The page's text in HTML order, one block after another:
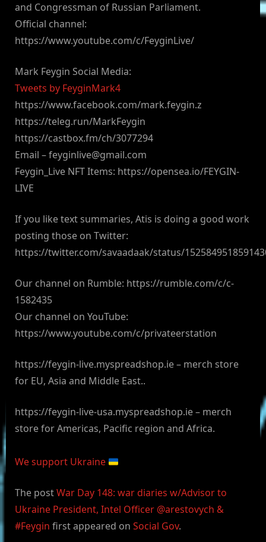
and Congressman of Russian Parliament.
Official channel:
https://www.youtube.com/c/FeyginLive/
Mark Feygin Social Media:
Tweets by FeyginMark4
https://www.facebook.com/mark.feygin.z
https://teleg.run/MarkFeygin
https://castbox.fm/ch/3077294
Email –feyginlive@gmail.com
Feygin_Live NFT Items: https://opensea.io/FEYGIN-
LIVE
If you like text summaries, Atis is doing a good work
posting those on Twitter:
https://twitter.com/savaadaak/status/
Our channel on Rumble: https://rumble.com/c/c-
1582435
Our channel on YouTube:
https://www.youtube.com/c/privateerstation
https://feygin-live.myspreadshop.ie – merch store
for EU, Asia and Middle East..
https://feygin-live-usa.myspreadshop.ie – merch
store for Americas, Pacific region and Africa.
We support Ukraine
The postWar Day 148: war diaries w/Advisor to
Ukraine President, Intel Officer @arestovych &
#Feygin first appeared on Social Gov.